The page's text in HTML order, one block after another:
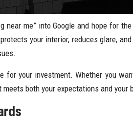
me” into Google and hope for
your interior, reduces glare,
your investment. Whether you
both your expectations and your